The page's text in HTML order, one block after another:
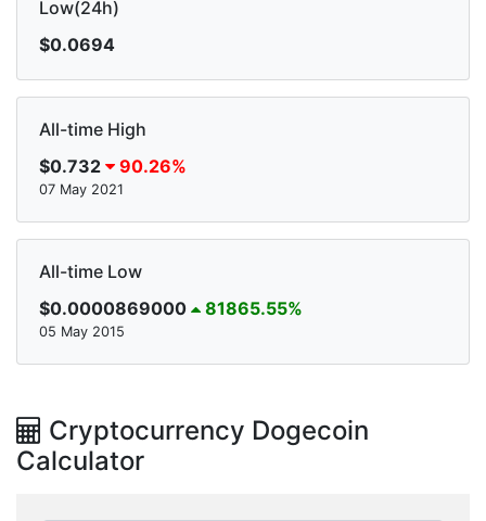
Low(24h)
$0.0694
All-time High
$0.732
90.26%
07 May 2021
All-time Low
$0.0000869000
81865.55%
05 May 2015
Cryptocurrency Dogecoin
Calculator